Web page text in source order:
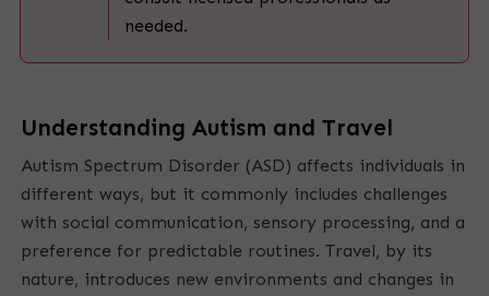
needed.
Understanding Autism and Travel
Autism Spectrum Disorder (ASD) affects individuals in
different ways, but it commonly includes challenges
with social communication, sensory processing, and a
preference for predictable routines. Travel, by its
nature, introduces new environments and changes in